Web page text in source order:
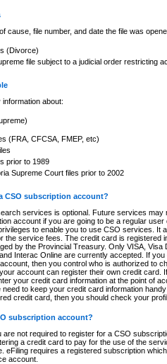
cause, file number, and date the file was
(Divorce)
file subject to a judicial order restricting
about:
(FRA, CFCSA, FMEP, etc)
prior to 1989
Supreme Court files prior to 2002
CSO subscription account?
services is optional. Future services may
account if you are going to be a regular
to enable you to use CSO services. It
the service fees. The credit card is registered
by the Provincial Treasury. Only VISA,
Interac Online are currently accepted. If
then you control who is authorized to
account can register their own credit card.
your credit card information at the point of
to keep your credit card information
credit card, then you should check your
subscription account?
are not required to register for a CSO
a credit card to pay for the use of the
eFiling requires a registered subscription
account.